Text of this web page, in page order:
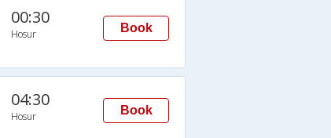
00:30
Hosur Book
04:30
Hosur Book